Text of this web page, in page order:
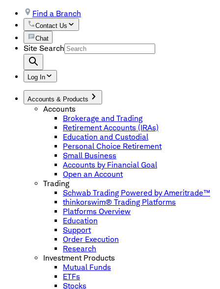
Find a Branch
Contact Us
Chat
Site Search
Log In
Accounts & Products
Accounts
Brokerage and Trading
Retirement Accounts (IRAs)
Education and Custodial
Personal Choice Retirement
Small Business
Accounts by Financial Goal
Open an Account
Trading
Schwab Trading Powered by Ameritrade™
thinkorswim® Trading Platforms
Platforms Overview
Education
Support
Order Execution
Research
Investment Products
Mutual Funds
ETFs
Stocks